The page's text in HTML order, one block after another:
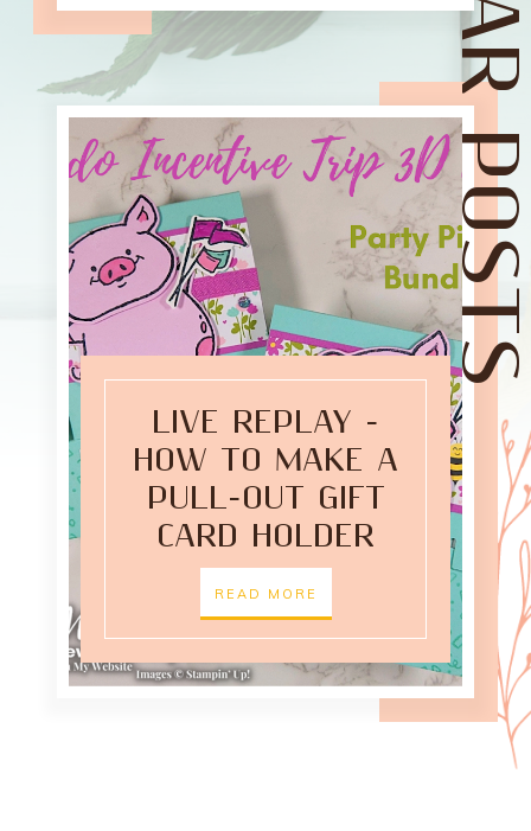
LIVE REPLAY -
HOW TO MAKE A
PULL-OUT GIFT
CARD HOLDER
READ MORE